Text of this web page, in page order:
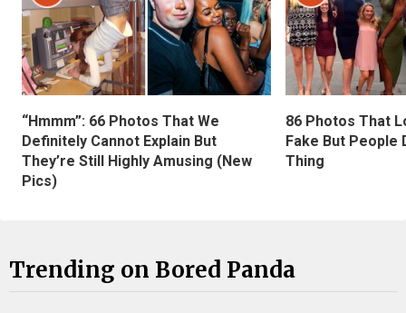
“Hmmm”: 66 Photos That We
Definitely Cannot Explain But
They’re Still Highly Amusing (New
Pics)
86 Photos That
Fake But People
Thing
Trending on Bored Panda